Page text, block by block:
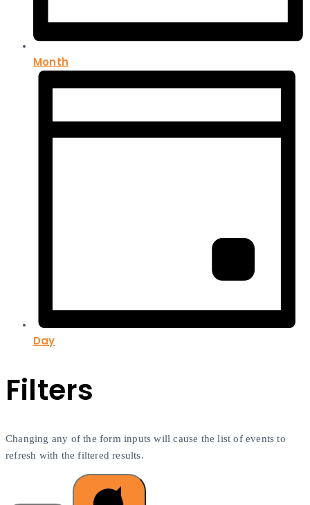
Month
Day
Filters
Changing any of the form inputs will cause the list of events to
refresh with the filtered results.